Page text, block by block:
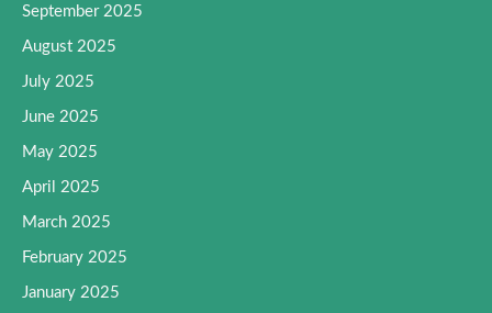
September 2025
August 2025
July 2025
June 2025
May 2025
April 2025
March 2025
February 2025
January 2025